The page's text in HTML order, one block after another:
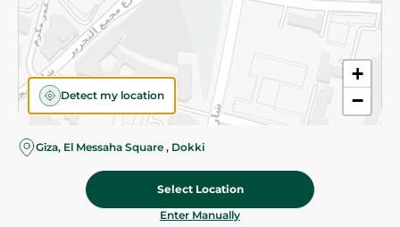
+
−
Detect my location
Giza, El Messaha Square , Dokki
Select Location
Enter Manually
Categories Cart Deals